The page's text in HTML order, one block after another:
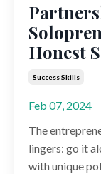
Honest
Success Skills
Feb 07, 2024
The
lingers: go it
with unique